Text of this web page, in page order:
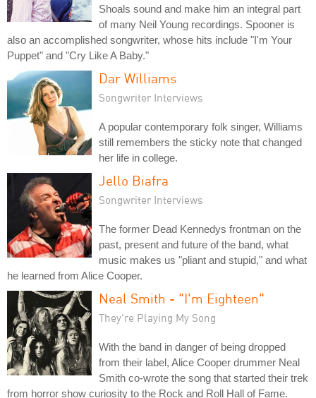
Shoals sound and make him an integral part
of many Neil Young recordings. Spooner is
also an accomplished songwriter, whose hits include "I'm Your
Puppet" and "Cry Like A Baby."
Dar Williams
Songwriter Interviews
A popular contemporary folk singer, Williams
still remembers the sticky note that changed
her life in college.
Jello Biafra
Songwriter Interviews
The former Dead Kennedys frontman on the
past, present and future of the band, what
music makes us "pliant and stupid," and what
he learned from Alice Cooper.
Neal Smith - "I'm Eighteen"
They're Playing My Song
With the band in danger of being dropped
from their label, Alice Cooper drummer Neal
Smith co-wrote the song that started their trek
from horror show curiosity to the Rock and Roll Hall of Fame.